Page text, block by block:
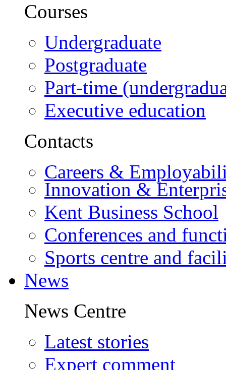
Courses
Undergraduate
Postgraduate
Part-time
Executive education
Contacts
Careers &
Innovation &
Kent Business School
Conferences and
Sports centre and
News
News Centre
Latest stories
Expert comment